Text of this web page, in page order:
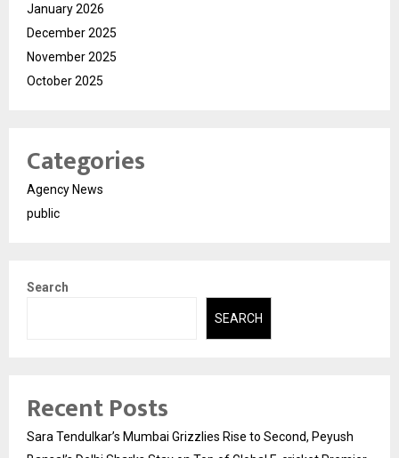
January 2026
December 2025
November 2025
October 2025
Categories
Agency News
public
Search
SEARCH
Recent Posts
Sara Tendulkar’s Mumbai Grizzlies Rise to Second, Peyush